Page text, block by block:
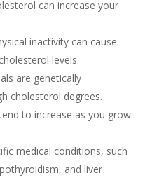
can increase your
inactivity can cause
levels.
are genetically
cholesterol degrees.
to increase as you grow
medical conditions, such
and liver